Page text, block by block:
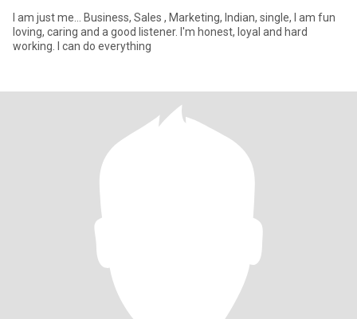
I am just me... Business, Sales , Marketing, Indian, single, I am fun
loving, caring and a good listener. I'm honest, loyal and hard
working. I can do everything